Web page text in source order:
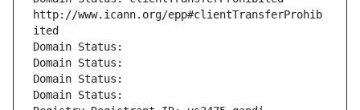
http://www.icann.org/epp#clientTransferProhib
ited
Domain Status:
Domain Status:
Domain Status:
Domain Status: